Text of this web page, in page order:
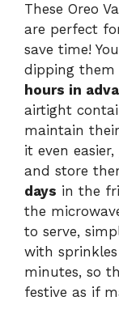
These Oreo
are perfect
save time!
dipping them
hours in
airtight
maintain
it even
and store
days in the
the
to serve,
with
minutes, so
festive as if